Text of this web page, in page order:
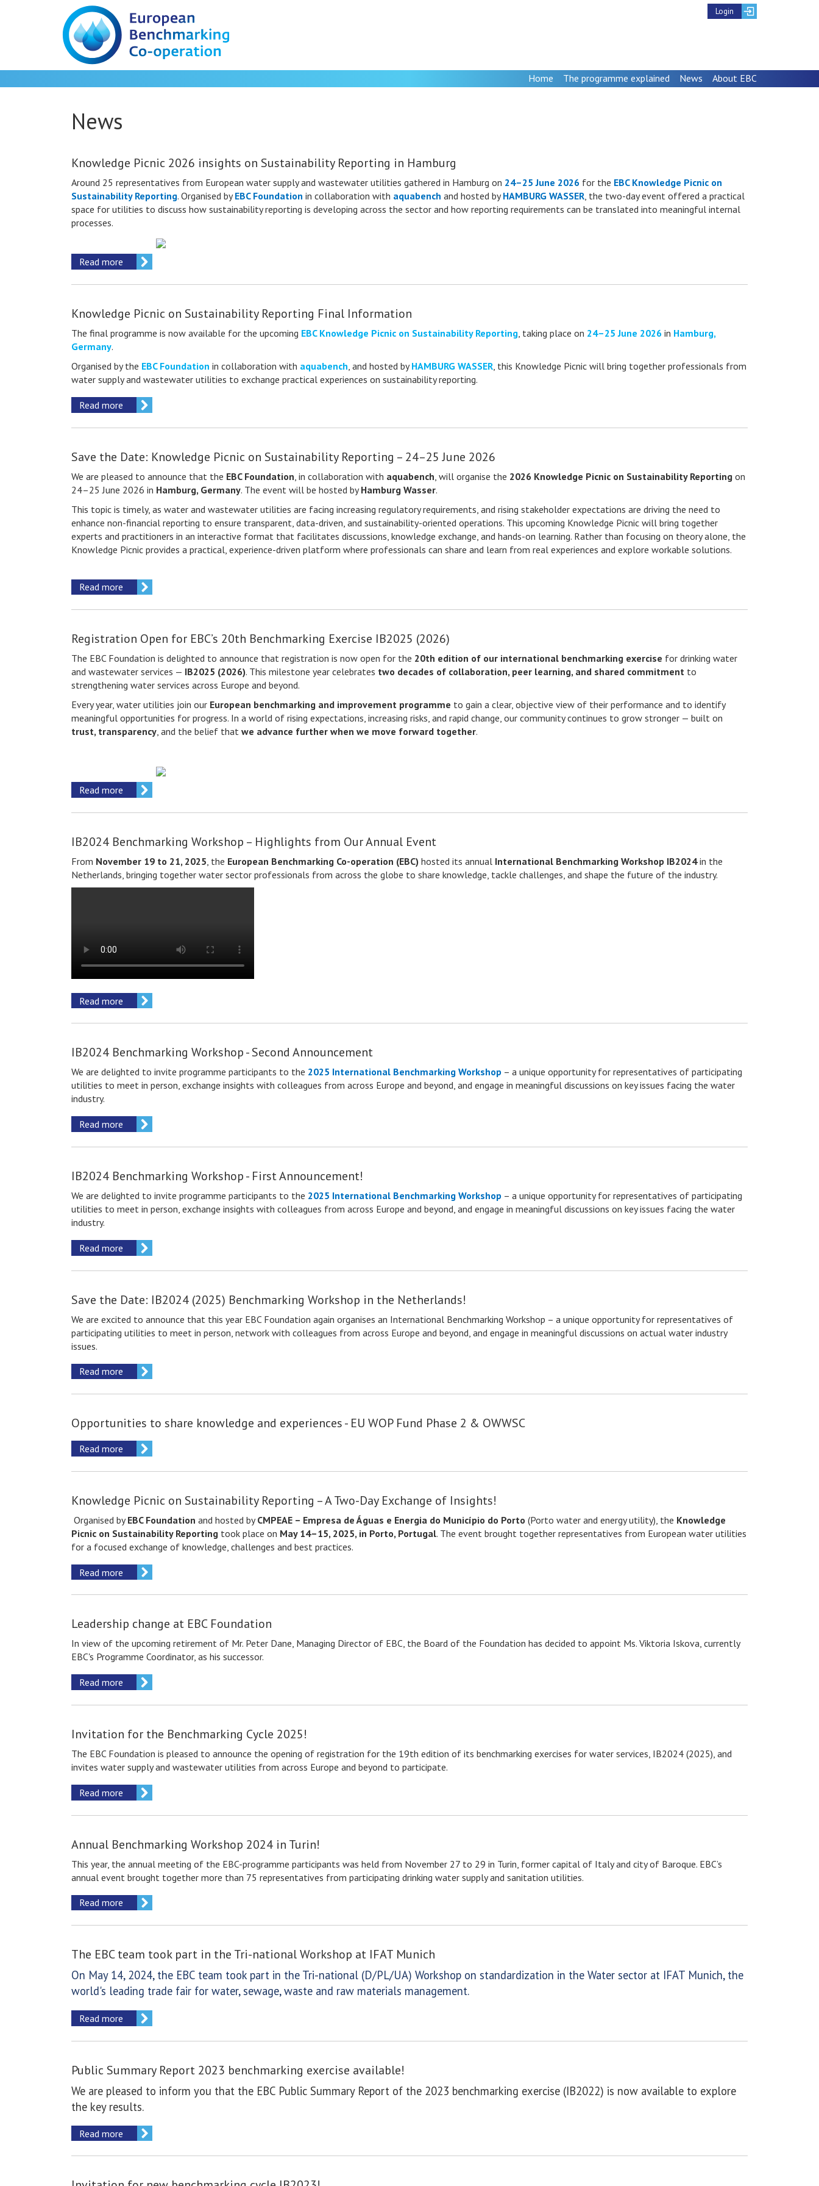
Login
Home The programme explained News About EBC
News
Knowledge Picnic 2026 insights on Sustainability Reporting in Hamburg
Around 25 representatives from European water supply and wastewater utilities gathered in Hamburg on 24–25 June 2026 for the EBC Knowledge Picnic on
Sustainability Reporting. Organised byEBC Foundation in collaboration with aquabench and hosted byHAMBURG WASSER, the two-day event offered a practical
space for utilities to discuss how sustainability reporting is developing across the sector and how reporting requirements can be translated into meaningful internal
processes.
Read more
Knowledge Picnic on Sustainability Reporting Final Information
The final programme is now available for the upcoming EBC Knowledge Picnic on Sustainability Reporting , taking place on 24–25 June 2026 in Hamburg,
Germany.
Organised by the EBC Foundation in collaboration with aquabench , and hosted byHAMBURG WASSER , this Knowledge Picnic will bring together professionals from
water supply and wastewater utilities to exchange practical experiences on sustainability reporting.
Read more
Save the Date: Knowledge Picnic on Sustainability Reporting – 24–25 June 2026
We are pleased to announce that the EBC Foundation , in collaboration with aquabench , will organise the 2026 Knowledge Picnic on Sustainability Reporting on
24–25 June 2026 in Hamburg, Germany. The event will be hosted byHamburg Wasser.
This topic is timely, as water and wastewater utilities are facing increasing regulatory requirements, and rising stakeholder expectations are driving the need to
enhance non-financial reporting to ensure transparent, data-driven, and sustainability-oriented operations. This upcoming Knowledge Picnic will bring together
experts and practitioners in an interactive format that facilitates discussions, knowledge exchange, and hands-on learning. Rather than focusing on theory alone, the
Knowledge Picnic provides a practical, experience-driven platform where professionals can share and learn from real experiences and explore workable solutions.
Read more
Registration Open for EBC’s 20th Benchmarking Exercise IB2025 (2026)
The EBC Foundation is delighted to announce that registration is now open for the 20th edition of our international benchmarking exercise for drinking water
and wastewater services — IB2025 (2026). This milestone year celebrates two decades of collaboration, peer learning, and shared commitment to
strengthening water services across Europe and beyond.
Every year, water utilities join our European benchmarking and improvement programme to gain a clear, objective view of their performance and to identify
meaningful opportunities for progress. In a world of rising expectations, increasing risks, and rapid change, our community continues to grow stronger — built on
trust, transparency, and the belief that we advance further when we move forward together.
Read more
IB2024 Benchmarking Workshop – Highlights from Our Annual Event
From November 19 to 21, 2025 , the European Benchmarking Co-operation (EBC) hosted its annual International Benchmarking Workshop IB2024in the
Netherlands, bringing together water sector professionals from across the globe to share knowledge, tackle challenges, and shape the future of the industry.
Read more
IB2024 Benchmarking Workshop - Second Announcement
We are delighted to invite programme participants to the 2025 International Benchmarking Workshop – a unique opportunity for representatives of participating
utilities to meet in person, exchange insights with colleagues from across Europe and beyond, and engage in meaningful discussions on key issues facing the water
industry.
Read more
IB2024 Benchmarking Workshop - First Announcement!
We are delighted to invite programme participants to the 2025 International Benchmarking Workshop – a unique opportunity for representatives of participating
utilities to meet in person, exchange insights with colleagues from across Europe and beyond, and engage in meaningful discussions on key issues facing the water
industry.
Read more
Save the Date: IB2024 (2025) Benchmarking Workshop in the Netherlands!
We are excited to announce that this year EBC Foundation again organises an International Benchmarking Workshop – a unique opportunity for representatives of
participating utilities to meet in person, network with colleagues from across Europe and beyond, and engage in meaningful discussions on actual water industry
issues.
Read more
Opportunities to share knowledge and experiences - EU WOP Fund Phase 2 & OWWSC
Read more
Knowledge Picnic on Sustainability Reporting – A Two-Day Exchange of Insights!
Organised byEBC Foundation and hosted byCMPEAE – Empresa de Águas e Energia do Município do Porto (Porto water and energy utility), the Knowledge
Picnic on Sustainability Reporting took place on May 14–15, 2025, in Porto, Portugal. The event brought together representatives from European water utilities
for a focused exchange of knowledge, challenges and best practices.
Read more
Leadership change at EBC Foundation
In view of the upcoming retirement of Mr. Peter Dane, Managing Director of EBC, the Board of the Foundation has decided to appoint Ms. Viktoria Iskova, currently
EBC's Programme Coordinator, as his successor.
Read more
Invitation for the Benchmarking Сycle 2025!
The EBC Foundation is pleased to announce the opening of registration for the 19th edition of its benchmarking exercises for water services, IB2024 (2025), and
invites water supply and wastewater utilities from across Europe and beyond to participate.
Read more
Annual Benchmarking Workshop 2024 in Turin!
This year, the annual meeting of the EBC-programme participants was held from November 27 to 29 in Turin, former capital of Italy and city of Baroque. EBC’s
annual event brought together more than 75 representatives from participating drinking water supply and sanitation utilities.
Read more
The EBC team took part in the Tri-national Workshop at IFAT Munich
On May 14, 2024, the EBC team took part in the Tri-national (D/PL/UA) Workshop on standardization in the Water sector at IFAT Munich, the
world's leading trade fair for water, sewage, waste and raw materials management.
Read more
Public Summary Report 2023 benchmarking exercise available!
We are pleased to inform you that the EBC Public Summary Report of the 2023 benchmarking exercise (IB2022) is now available to explore
the key results.
Read more